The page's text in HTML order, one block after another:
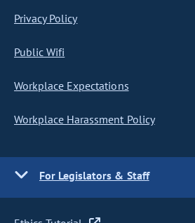
Privacy Policy
Public Wifi
Workplace Expectations
Workplace Harassment Policy
For Legislators & Staff